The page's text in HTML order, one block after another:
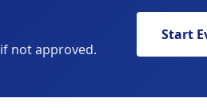
not approved.
Start